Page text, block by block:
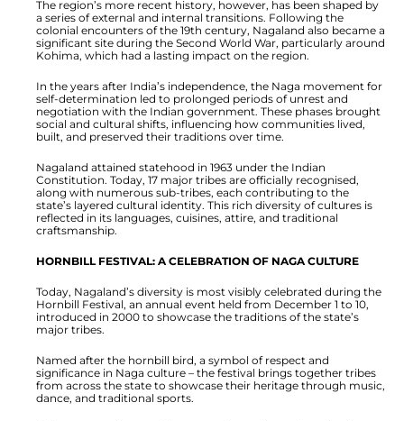
The region’s more recent history, however, has been shaped by
a series of external and internal transitions. Following the
colonial encounters of the 19th century, Nagaland also became a
significant site during the Second World War, particularly around
Kohima, which had a lasting impact on the region.
In the years after India’s independence, the Naga movement for
self-determination led to prolonged periods of unrest and
negotiation with the Indian government. These phases brought
social and cultural shifts, influencing how communities lived,
built, and preserved their traditions over time.
Nagaland attained statehood in 1963 under the Indian
Constitution. Today, 17 major tribes are officially recognised,
along with numerous sub-tribes, each contributing to the
state’s layered cultural identity. This rich diversity of cultures is
reflected in its languages, cuisines, attire, and traditional
craftsmanship.
HORNBILL FESTIVAL: A CELEBRATION OF NAGA CULTURE
Today, Nagaland’s diversity is most visibly celebrated during the
Hornbill Festival, an annual event held from December 1 to 10,
introduced in 2000 to showcase the traditions of the state’s
major tribes.
Named after the hornbill bird, a symbol of respect and
significance in Naga culture – the festival brings together tribes
from across the state to showcase their heritage through music,
dance, and traditional sports.